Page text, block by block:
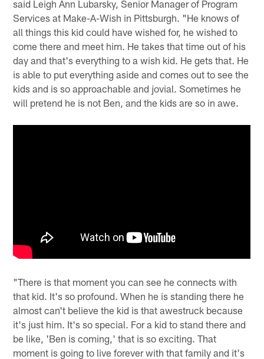
said Leigh Ann Lubarsky, Senior Manager of Program
Services at Make-A-Wish in Pittsburgh. "He knows of
all things this kid could have wished for, he wished to
come there and meet him. He takes that time out of his
day and that's everything to a wish kid. He gets that. He
is able to put everything aside and comes out to see the
kids and is so approachable and jovial. Sometimes he
will pretend he is not Ben, and the kids are so in awe.
"There is that moment you can see he connects with
that kid. It's so profound. When he is standing there he
almost can't believe the kid is that awestruck because
it's just him. It's so special. For a kid to stand there and
be like, 'Ben is coming,' that is so exciting. That
moment is going to live forever with that family and it's